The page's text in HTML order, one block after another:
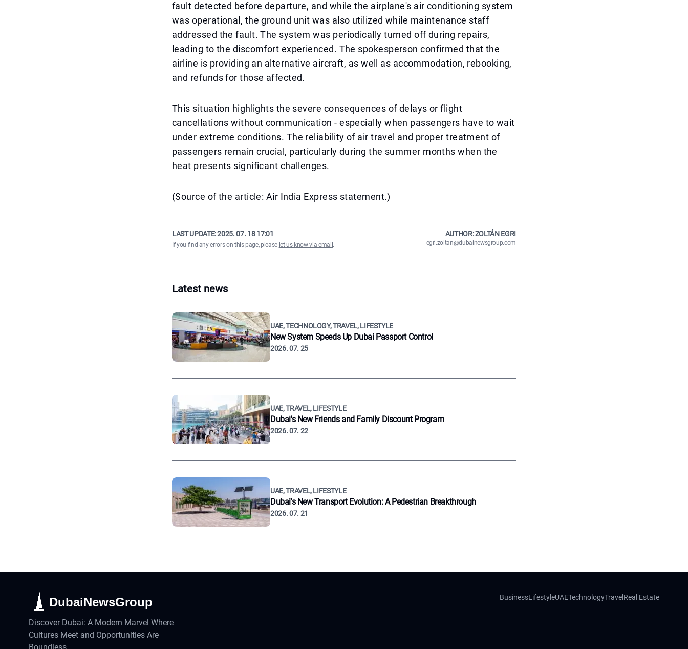
fault detected before departure, and while the airplane's air conditioning system
was operational, the ground unit was also utilized while maintenance staff
addressed the fault. The system was periodically turned off during repairs,
leading to the discomfort experienced. The spokesperson confirmed that the
airline is providing an alternative aircraft, as well as accommodation, rebooking,
and refunds for those affected.
This situation highlights the severe consequences of delays or flight
cancellations without communication - especially when passengers have to wait
under extreme conditions. The reliability of air travel and proper treatment of
passengers remain crucial, particularly during the summer months when the
heat presents significant challenges.
(Source of the article: Air India Express statement.)
LAST UPDATE:2025. 07. 18 17:01
If you find any errors on this page, please let us know via email .
AUTHOR: ZOLTÁN EGRI
egri.zoltan@dubainewsgroup.com
Latest news
UAE, TECHNOLOGY, TRAVEL, LIFESTYLE
New System Speeds Up Dubai Passport Control
2026. 07. 25
UAE, TRAVEL, LIFESTYLE
Dubai's New Friends and Family Discount Program
2026. 07. 22
UAE, TRAVEL, LIFESTYLE
Dubai's New Transport Evolution: A Pedestrian Breakthrough
2026. 07. 21
DubaiNewsGroup
Discover Dubai: A Modern Marvel Where
Cultures Meet and Opportunities Are
BusinessLifestyleUAETechnologyTravel Real Estate